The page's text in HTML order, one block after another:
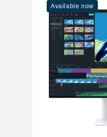
Available now